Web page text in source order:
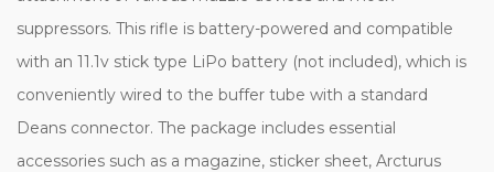
suppressors. This rifle is battery-powered and compatible
with an 11.1v stick type LiPo battery (not included), which is
conveniently wired to the buffer tube with a standard
Deans connector. The package includes essential
accessories such as a magazine, sticker sheet, Arcturus